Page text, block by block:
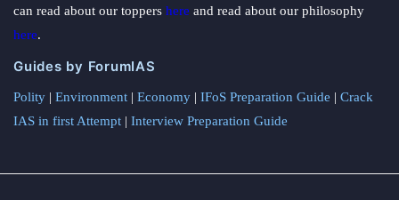
can read about our toppers here and read about our philosophy
here.
Guides by ForumIAS
Polity | Environment | Economy | IFoS Preparation Guide | Crack
IAS in first Attempt | Interview Preparation Guide